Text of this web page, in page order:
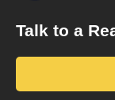
Talk to a